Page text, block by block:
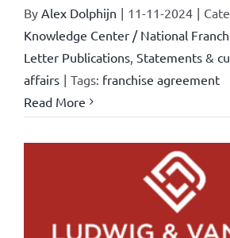
By Alex Dolphijn | 11-11-2024 |
Knowledge Center / National
Letter Publications, Statements &
affairs | Tags: franchise agreement
Read More